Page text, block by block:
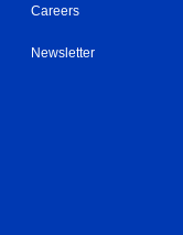
Careers
Newsletter